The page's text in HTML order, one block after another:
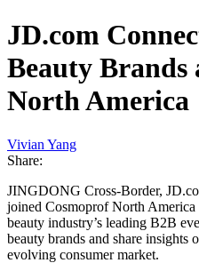
JD.com
Beauty Brands
North America
Vivian Yang
Share:
JINGDONG Cross-Border,
joined Cosmoprof North
beauty industry’s leading B2B
beauty brands and share insights
evolving consumer market.